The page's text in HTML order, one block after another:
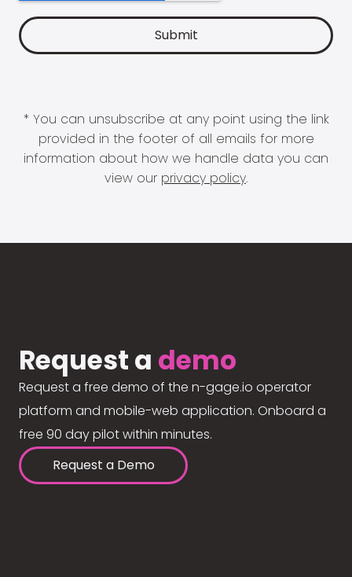
* You can unsubscribe at any point using the link
provided in the footer of all emails for more
information about how we handle data you can
view our privacy policy.
Request a demo
Request a free demo of the n-gage.io operator
platform and mobile-web application. Onboard a
free 90 day pilot within minutes.
Request a Demo